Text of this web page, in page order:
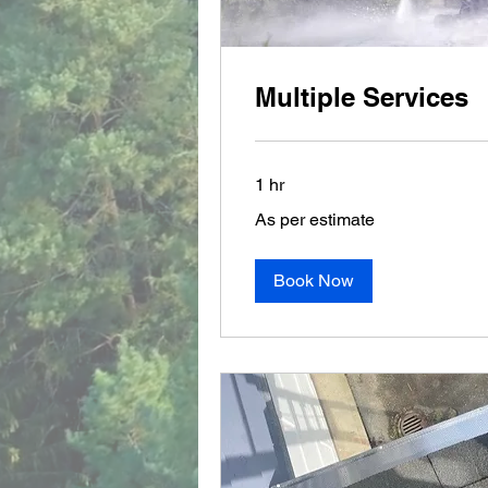
Multiple Services
1 hr
per
estimate
As per estimate
Book Now